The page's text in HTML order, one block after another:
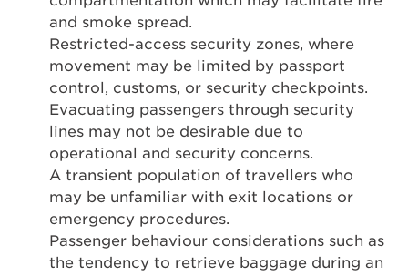
and smoke spread.
Restricted-access security zones, where
movement may be limited by passport
control, customs, or security checkpoints.
Evacuating passengers through security
lines may not be desirable due to
operational and security concerns.
A transient population of travellers who
may be unfamiliar with exit locations or
emergency procedures.
Passenger behaviour considerations such as
the tendency to retrieve baggage during an